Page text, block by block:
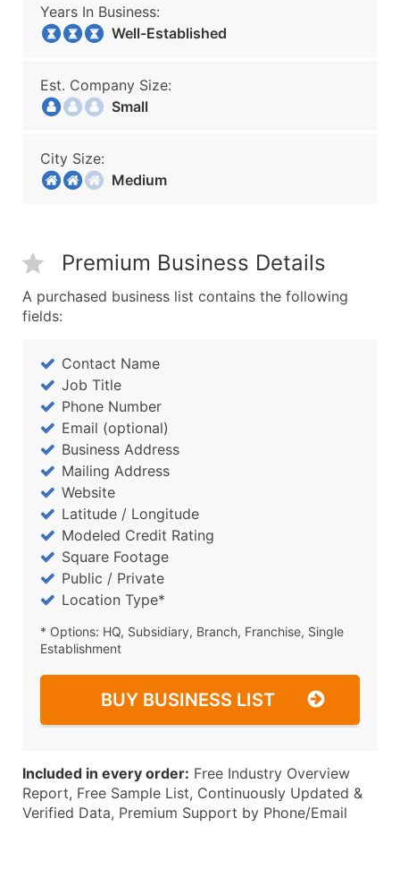
Years In Business:
Well-Established
Est. Company Size:
Small
City Size:
Medium
Premium Business Details
A purchased business list contains the following
fields:
Contact Name
Job Title
Phone Number
Email (optional)
Business Address
Mailing Address
Website
Latitude / Longitude
Modeled Credit Rating
Square Footage
Public / Private
Location Type*
* Options: HQ, Subsidiary, Branch, Franchise, Single
Establishment
BUY BUSINESS LIST
Included in every order: Free Industry Overview
Report, Free Sample List, Continuously Updated &
Verified Data, Premium Support by Phone/Email